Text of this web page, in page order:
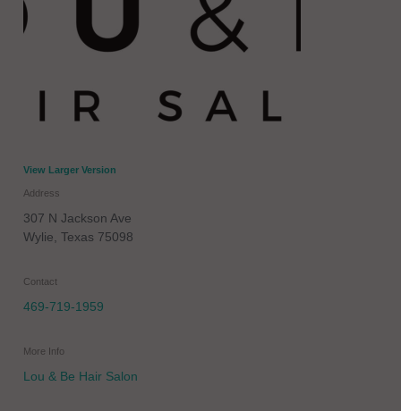
View Larger Version
Address
307 N Jackson Ave
Wylie Texas 75098
Contact
469-719-1959
More Info
Lou & Be Hair Salon